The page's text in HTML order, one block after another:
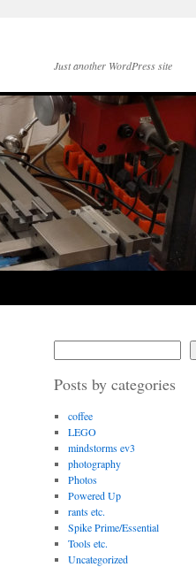
Just another WordPress site
Posts by categories
coffee
LEGO
mindstorms ev3
photography
Photos
Powered Up
rants etc.
Spike Prime/Essential
Tools etc.
Uncategorized